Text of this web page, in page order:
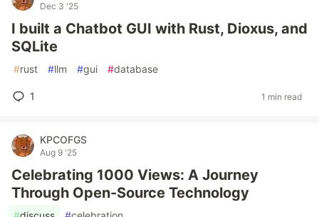
Dec 3 '25
I built a Chatbot GUI with Rust, Dioxus, and
SQLite
#rust #llm #gui #database
1 1 min read
KPCOFGS
Aug 9 '25
Celebrating 1000 Views: A Journey
Through Open-Source Technology